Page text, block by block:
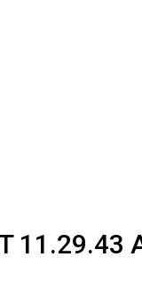
11.29.43